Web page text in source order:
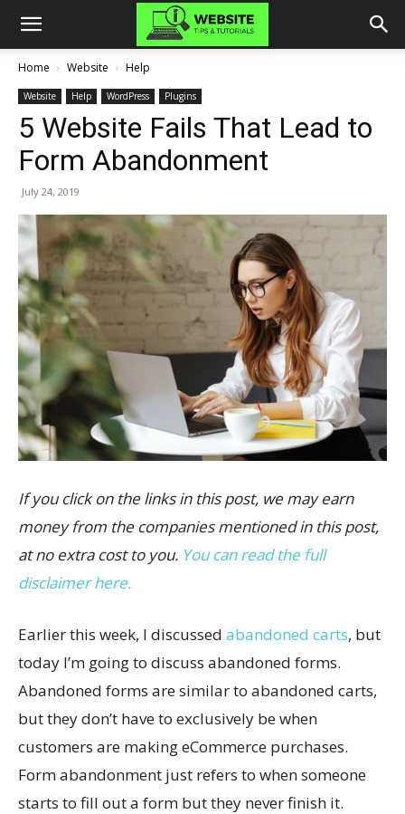
Home Website Help
Website Help WordPress Plugins
5 Website Fails That Lead to
Form Abandonment
July 24, 2019
If you click on the links in this post, we may earn
money from the companies mentioned in this post,
at no extra cost to you. You can read the full
disclaimer here.
Earlier this week, I discussed abandoned carts, but
today I’m going to discuss abandoned forms.
Abandoned forms are similar to abandoned carts,
but they don’t have to exclusively be when
customers are making eCommerce purchases.
Form abandonment just refers to when someone
starts to fill out a form but they never finish it.